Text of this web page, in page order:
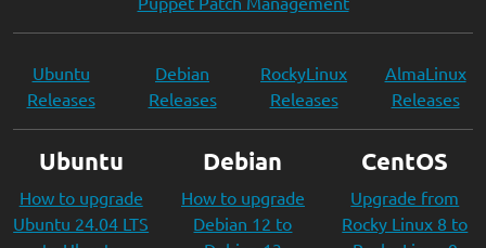
Ubuntu
Releases
Debian
Releases
RockyLinux
Releases
AlmaLinux
Releases
Ubuntu
How to upgrade
Ubuntu 24.04 LTS
Debian
How to upgrade
Debian 12 to
CentOS
Upgrade from
Rocky Linux 8 to